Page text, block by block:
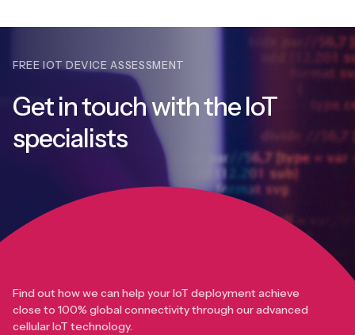
FREE IOT DEVICE ASSESSMENT
Get in touch withthe IoT
specialists
Find out how we can help your IoT deployment achieve
close to 100% global connectivity through our advanced
cellular IoT technology.